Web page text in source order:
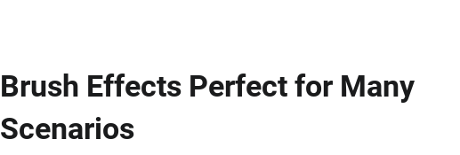
Brush Effects Perfect for Many
Scenarios